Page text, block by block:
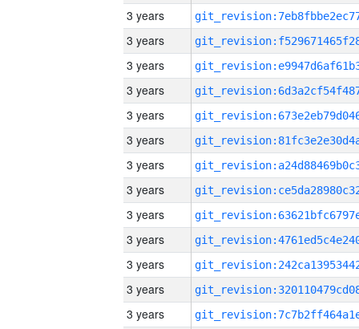
3 years
3 years
3 years
3 years
3 years
3 years
3 years
3 years
3 years
3 years
3 years
3 years
3 years